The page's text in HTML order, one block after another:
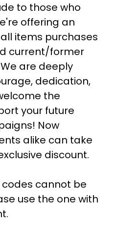
to those who
offering an
all items purchases
current/former
are deeply
dedication,
the
your future
Now
alike can take
discount.
codes cannot be
use the one with